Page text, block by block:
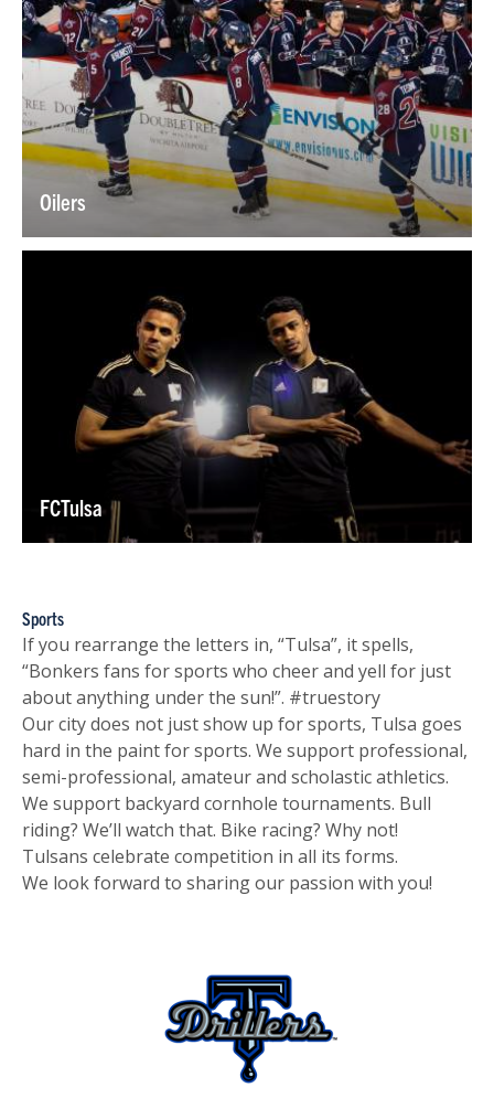
Oilers
FCTulsa
Sports
If you rearrange the letters in, “Tulsa”, it spells,
“Bonkers fans for sports who cheer and yell for just
about anything under the sun!”. #truestory
Our city does not just show up for sports, Tulsa goes
hard in the paint for sports. We support professional,
semi-professional, amateur and scholastic athletics.
We support backyard cornhole tournaments. Bull
riding? We’ll watch that. Bike racing? Why not!
Tulsans celebrate competition in all its forms.
We look forward to sharing our passion with you!